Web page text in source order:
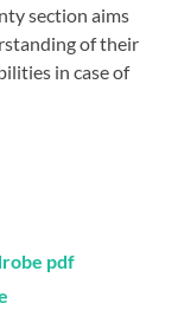
section aims
of their
in case of
pdf